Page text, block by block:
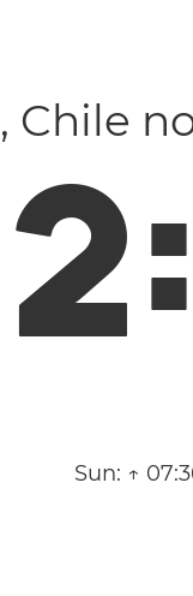
, Chile
2:
Sun: ↑